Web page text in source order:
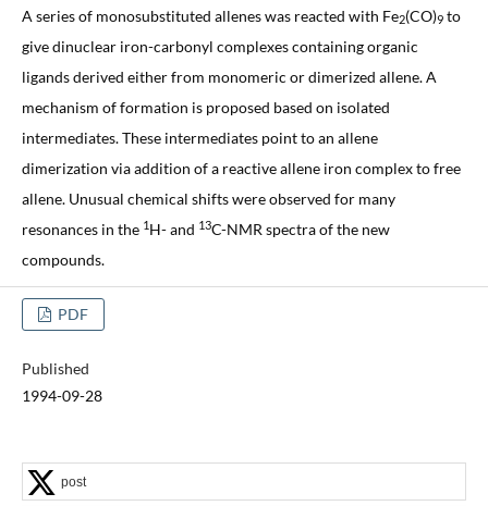
A series of monosubstituted allenes was reacted with Fe2(CO)9to
give dinuclear iron-carbonyl complexes containing organic
ligands derived either from monomeric or dimerized allene. A
mechanism of formation is proposed based on isolated
intermediates. These intermediates point to an allene
dimerization via addition of a reactive allene iron complex to free
allene. Unusual chemical shifts were observed for many
resonances in the 1H- and 13C-NMR spectra of the new
compounds.
PDF
Published
1994-09-28
post